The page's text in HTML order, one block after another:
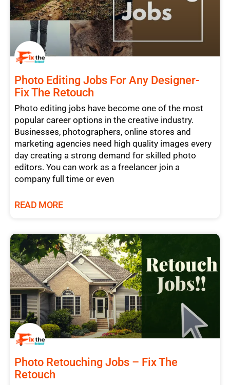
Photo Editing Jobs For Any Designer-
Fix The Retouch
Photo editing jobs have become one of the most
popular career options in the creative industry.
Businesses, photographers, online stores and
marketing agencies need high quality images every
day creating a strong demand for skilled photo
editors. You can work as a freelancer join a
company full time or even
READ MORE
Photo Retouching Jobs – Fix The
Retouch